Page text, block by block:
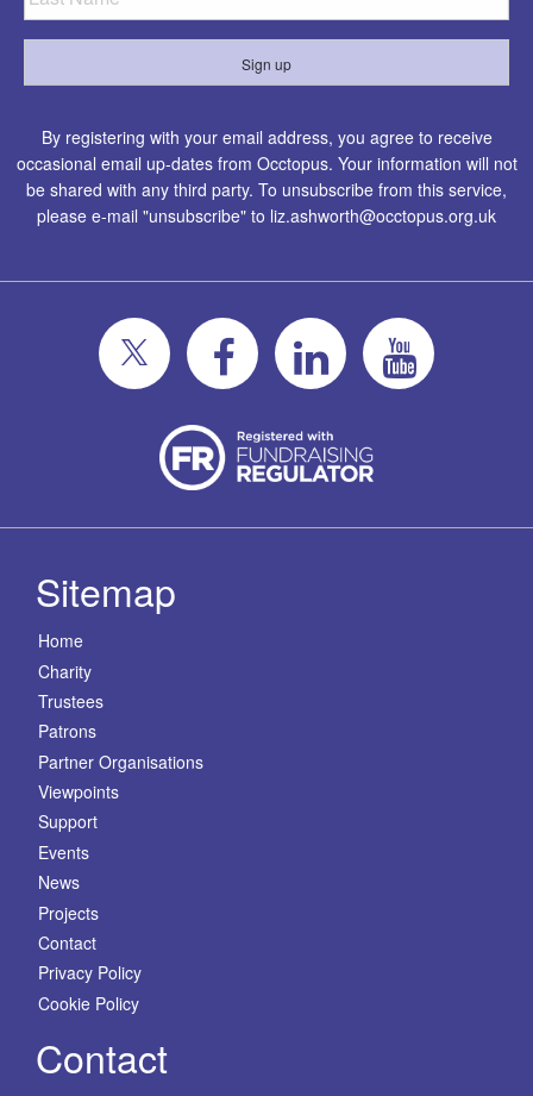
By registering with your email address, you agree to receive
occasional email up-dates from Occtopus. Your information will not
be shared with any third party. To unsubscribe from this service,
please e-mail "unsubscribe" to liz.ashworth@occtopus.org.uk
Sitemap
Home
Charity
Trustees
Patrons
Partner Organisations
Viewpoints
Support
Events
News
Projects
Contact
Privacy Policy
Cookie Policy
Contact